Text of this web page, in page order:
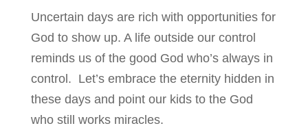
Uncertain days are rich with opportunities for
God to show up. A life outside our control
reminds us of the good God who’s always in
control. Let’s embrace the eternity hidden in
these days and point our kids to the God
who still works miracles.